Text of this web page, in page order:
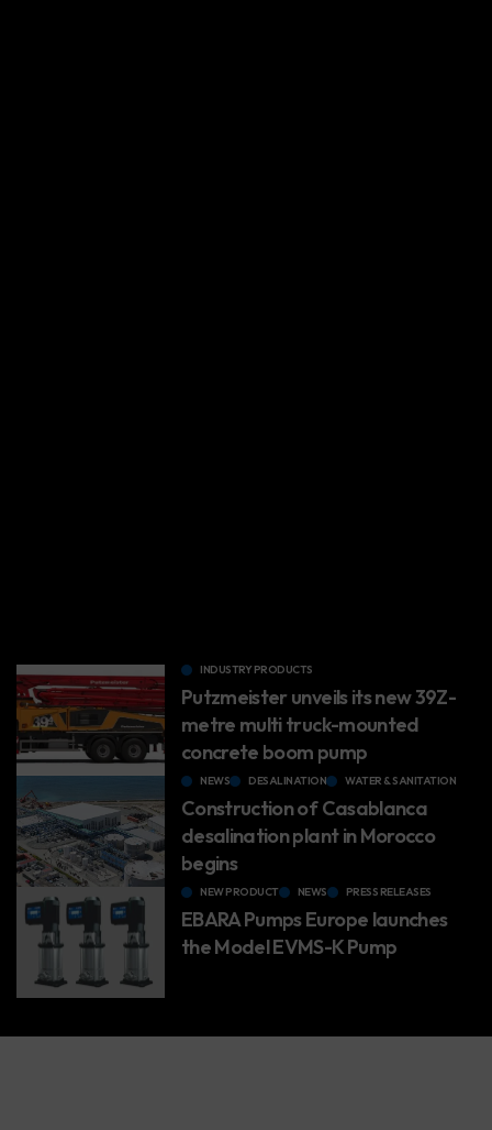
INDUSTRY PRODUCTS
Putzmeister unveils its new 39Z-
metre multi truck-mounted
concrete boom pump
NEWS DESALINATION WATER & SANITATION
Construction of Casablanca
desalination plant in Morocco
begins
NEW PRODUCT NEWS PRESS RELEASES
EBARA Pumps Europe launches
the Model EVMS-K Pump